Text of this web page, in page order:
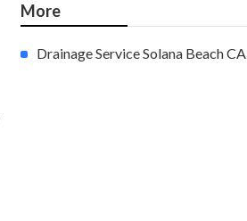
More
Drainage Service Solana Beach CA